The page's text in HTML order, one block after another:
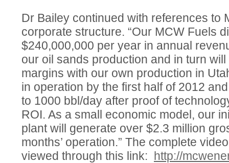
Dr Bailey continued with references to
corporate structure. “Our MCW Fuels
$240,000,000 per year in annual
our oil sands production and in turn
margins with our own production in
in operation by the first half of 2012
to 1000 bbl/day after proof of
ROI. As a small economic model, our
plant will generate over $2.3 million
months’ operation.” The complete
viewed through this link: http://